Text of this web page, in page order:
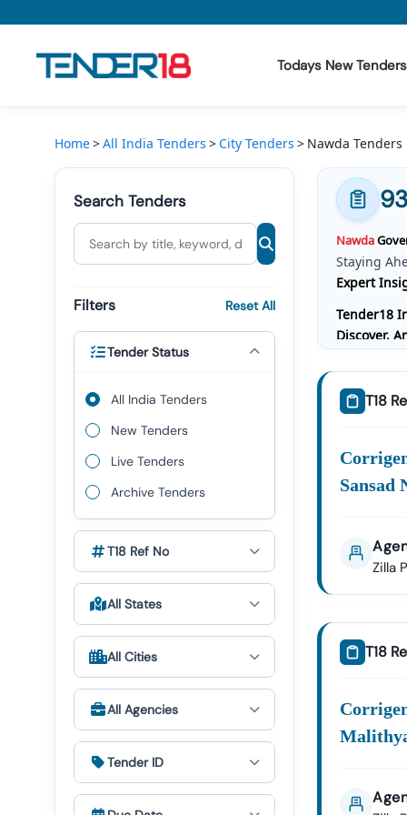
Todays New Tenders
Todays New Tenders
GeM Tenders
Tender Information
Tender Bidding
GeM Registration
Home All India Tenders City Tenders Nawda Tenders
Search Tenders
Filters Reset All
Tender Status
All India Tenders
New Tenders
Live Tenders
Archive Tenders
T18 Ref No
All States
All Cities
All Agencies
Tender ID
93
Nawda
Staying
Expert
Tender18
Discover,
We
Nawda
✔ All
Expert GeM
Tender18
Our
T18
Sansad
Zilla
T18